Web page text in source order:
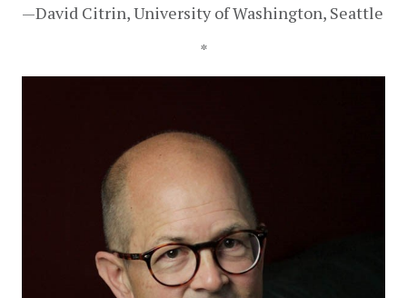
—David Citrin, University of Washington, Seattle
*